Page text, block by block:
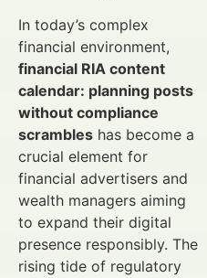
In today’s complex
financial environment,
financial RIA content
calendar: planning posts
without compliance
scrambles has become a
crucial element for
financial advertisers and
wealth managers aiming
to expand their digital
presence responsibly. The
rising tide of regulatory